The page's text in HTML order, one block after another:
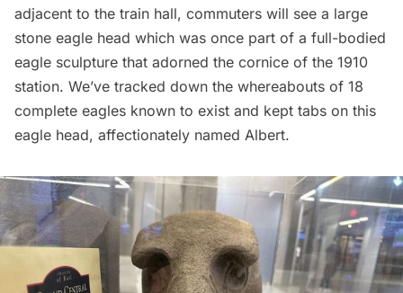
adjacent to the train hall, commuters will see a large
stone eagle head which was once part of a full-bodied
eagle sculpture that adorned the cornice of the 1910
station. We’ve tracked down the whereabouts of 18
complete eagles known to exist and kept tabs on this
eagle head, affectionately named Albert.